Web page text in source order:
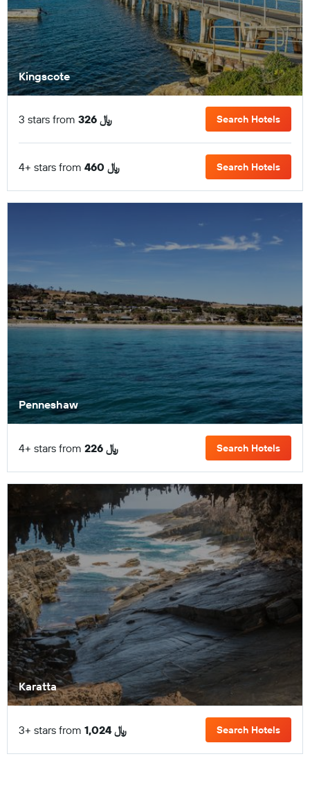
Kingscote
3 stars from 326 ﷼ Search Hotels
4+ stars from 460 ﷼ Search Hotels
Penneshaw
4+ stars from 226 ﷼ Search Hotels
Karatta
3+ stars from 1,024 ﷼ Search Hotels